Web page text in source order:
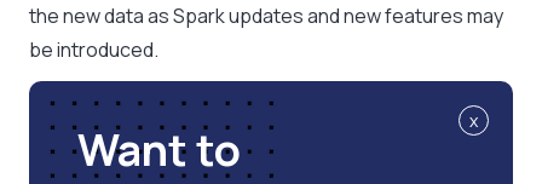
the new data as Spark updates and new features may
be introduced.
x
Want to